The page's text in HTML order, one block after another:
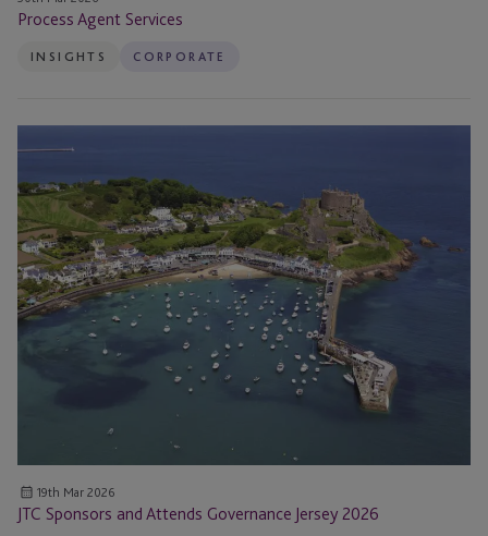
Process Agent Services
INSIGHTS CORPORATE
and
Attends
Governance
Jersey
2026
19th Mar 2026
JTC Sponsors and Attends Governance Jersey 2026